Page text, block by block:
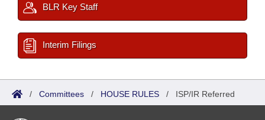
BLR Key Staff
Interim Filings
/ Committees / HOUSE RULES / ISP/IR Referred